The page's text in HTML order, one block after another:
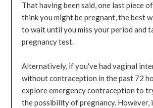
That having been said, one last piece
think you might be pregnant, the best
to wait until you miss your period and
pregnancy test.
Alternatively, if you've had vaginal
without contraception in the past 72
explore emergency contraception to
the possibility of pregnancy. However,